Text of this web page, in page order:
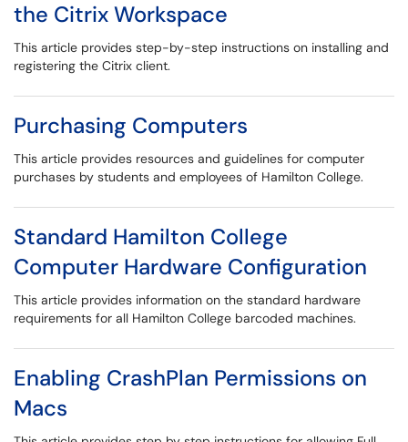
the Citrix Workspace
This article provides step-by-step instructions on installing and
registering the Citrix client.
Purchasing Computers
This article provides resources and guidelines for computer
purchases by students and employees of Hamilton College.
Standard Hamilton College
Computer Hardware Configuration
This article provides information on the standard hardware
requirements for all Hamilton College barcoded machines.
Enabling CrashPlan Permissions on
Macs